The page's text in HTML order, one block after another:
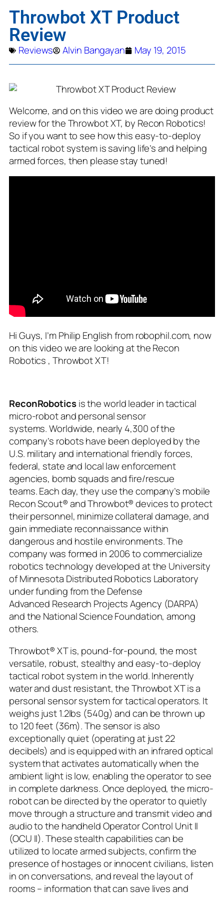
Throwbot XT Product
Review
Reviews Alvin Bangayan May 19, 2015
Welcome, and on this video we are doing product
review for the Throwbot XT, by Recon Robotics!
So if you want to see how this easy-to-deploy
tactical robot system is saving life’s and helping
armed forces, then please stay tuned!
Hi Guys, I’m Philip English from robophil.com, now
on this video we are looking at the Recon
Robotics , Throwbot XT!
ReconRoboticsis the world leader in tactical
micro-robot and personal sensor
systems. Worldwide, nearly 4,300 of the
company’s robots have been deployed by the
U.S. military and international friendly forces,
federal, state and local law enforcement
agencies, bomb squads and fire/rescue
teams. Each day, they use the company’s mobile
Recon Scout® and Throwbot® devices to protect
their personnel, minimize collateral damage, and
gain immediate reconnaissance within
dangerous and hostile environments. The
company was formed in 2006 to commercialize
robotics technology developed at the University
of Minnesota Distributed Robotics Laboratory
under funding from the Defense
Advanced Research Projects Agency (DARPA)
and the National Science Foundation, among
others.
Throwbot® XT is, pound-for-pound, the most
versatile, robust, stealthy and easy-to-deploy
tactical robot system in the world. Inherently
water and dust resistant, the Throwbot XT is a
personal sensor system for tactical operators. It
weighs just 1.2lbs (540g) and can be thrown up
to 120 feet (36m). The sensor is also
exceptionally quiet (operating at just 22
decibels) and is equipped with an infrared optical
system that activates automatically when the
ambient light is low, enabling the operator to see
in complete darkness. Once deployed, the micro-
robot can be directed by the operator to quietly
move through a structure and transmit video and
audio to the handheld Operator Control Unit II
(OCU II). These stealth capabilities can be
utilized to locate armed subjects, confirm the
presence of hostages or innocent civilians, listen
in on conversations, and reveal the layout of
rooms – information that can save lives and